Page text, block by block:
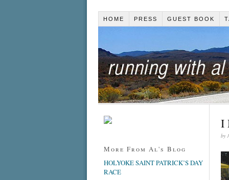
HOME PRESS GUEST BOOK
I
by
More From Al's Blog
HOLYOKE SAINT PATRICK’S DAY
RACE